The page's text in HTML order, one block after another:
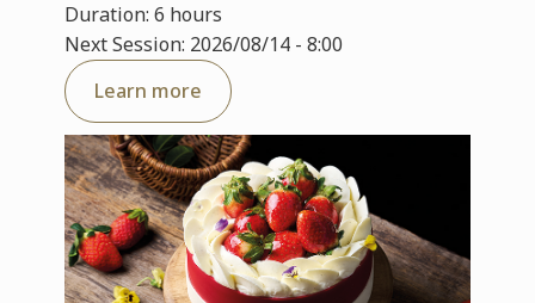
Duration: 6 hours
Next Session: 2026/08/14 - 8:00
Learn more